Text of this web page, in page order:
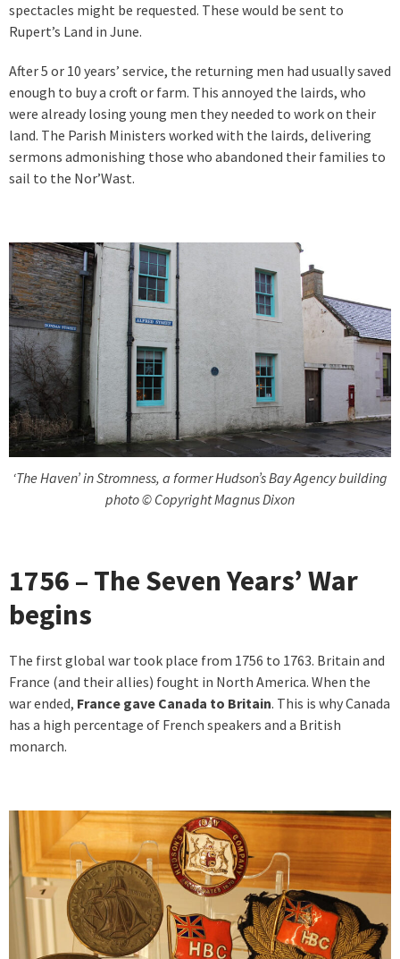
spectacles might be requested. These would be sent to
Rupert’s Land in June.
After 5 or 10 years’ service, the returning men had usually saved
enough to buy a croft or farm. This annoyed the lairds, who
were already losing young men they needed to work on their
land. The Parish Ministers worked with the lairds, delivering
sermons admonishing those who abandoned their families to
sail to the Nor’Wast.
‘The Haven’ in Stromness, a former Hudson’s Bay Agency building
photo © Copyright Magnus Dixon
1756 – The Seven Years’ War
begins
The first global war took place from 1756 to 1763. Britain and
France (and their allies) fought in North America. When the
war ended, France gave Canada to Britain. This is why Canada
has a high percentage of French speakers and a British
monarch.